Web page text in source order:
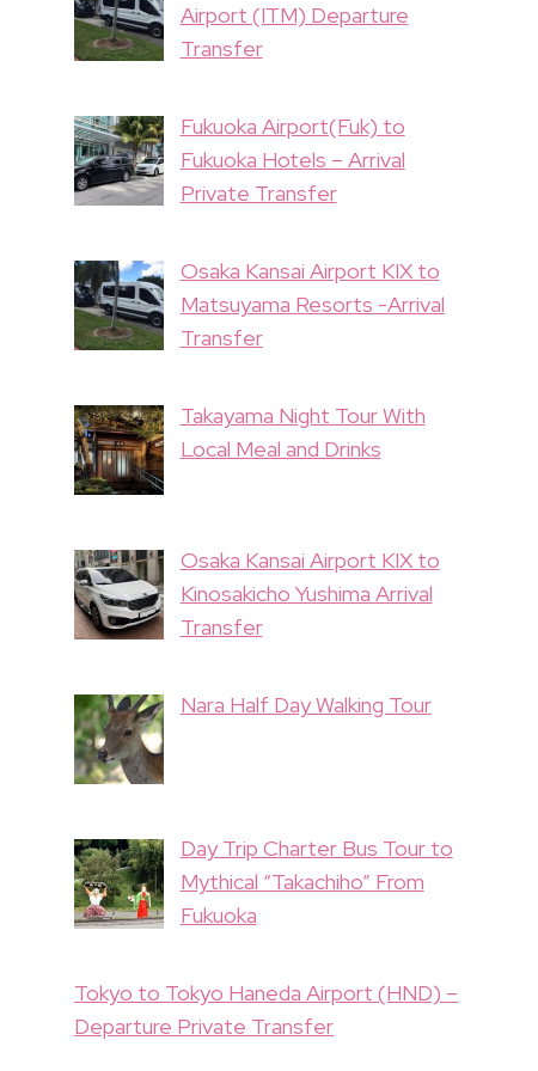
Airport (ITM) Departure
Transfer
Fukuoka Airport(Fuk) to
Fukuoka Hotels – Arrival
Private Transfer
Osaka Kansai Airport KIX to
Matsuyama Resorts -Arrival
Transfer
Takayama Night Tour With
Local Meal and Drinks
Osaka Kansai Airport KIX to
Kinosakicho Yushima Arrival
Transfer
Nara Half Day Walking Tour
Day Trip Charter Bus Tour to
Mythical “Takachiho” From
Fukuoka
Tokyo to Tokyo Haneda Airport (HND) –
Departure Private Transfer